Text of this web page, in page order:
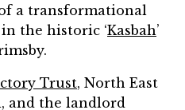
a transformational
the historic ‘Kasbah’
Trust, North East
and the landlord